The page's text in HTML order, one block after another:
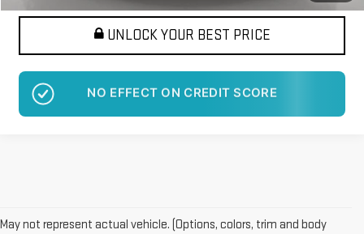
UNLOCK YOUR BEST PRICE
May not represent actual vehicle. (Options, colors, trim and body